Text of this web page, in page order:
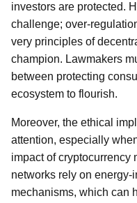
investors are protected.
challenge; over-
very principles of
champion. Lawmakers
between protecting
ecosystem to flourish.
Moreover, the ethical
attention, especially
impact of cryptocurrency
networks rely on
mechanisms, which can